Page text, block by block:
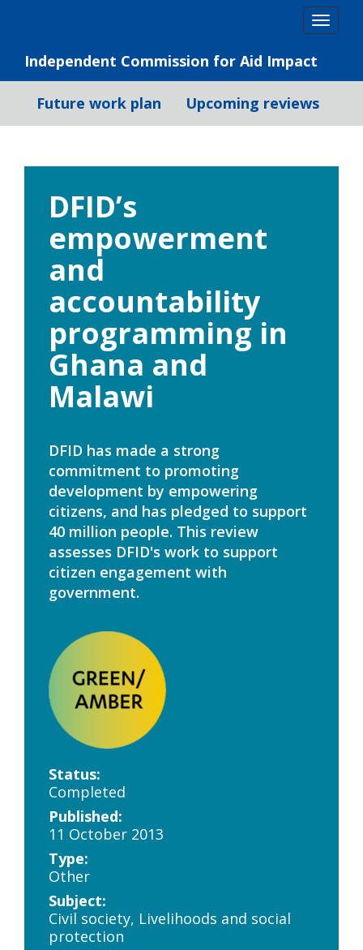
Independent Commission for Aid Impact
Future work plan Upcoming reviews
DFID’s
empowerment
and
accountability
programming in
Ghana and
Malawi
DFID has made a strong
commitment to promoting
development by empowering
citizens, and has pledged to support
40 million people. This review
assesses DFID's work to support
citizen engagement with
government.
Status:
Completed
Published:
11 October 2013
Type:
Other
Subject:
Civil society, Livelihoods and social
protection